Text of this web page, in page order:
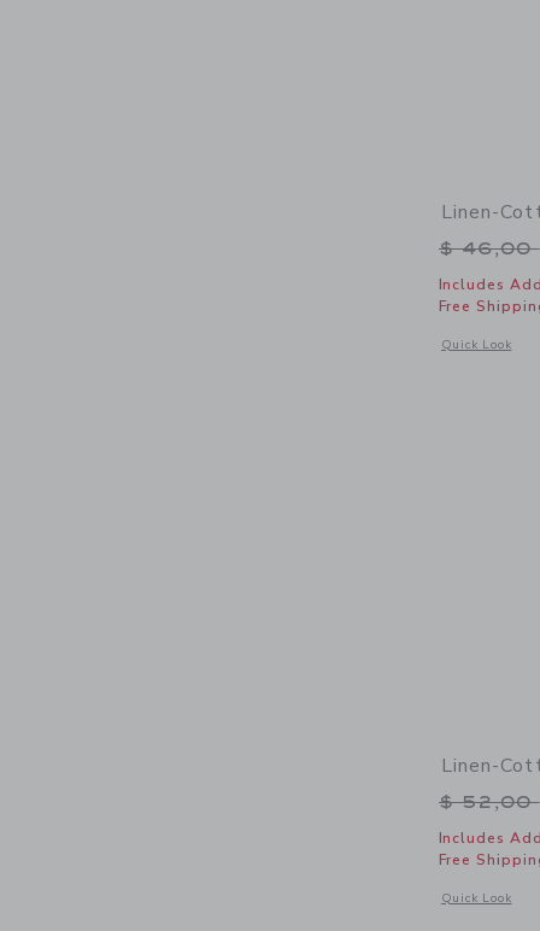
Linen-
Price
$ 46,00
Includes
Free
Quick Look
Opens a
Linen-
Price
$ 52,00
Includes
Free
Quick Look
Opens a